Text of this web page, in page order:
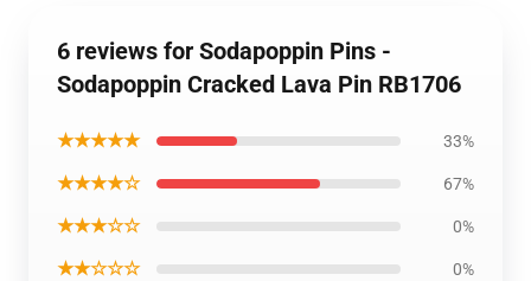
6 reviews for Sodapoppin Pins -
Sodapoppin Cracked Lava Pin RB1706
★★★★★ 33%
★★★★☆ 67%
★★★☆☆ 0%
★★☆☆☆ 0%